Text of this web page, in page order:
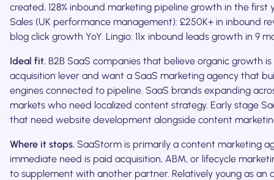
created, 128% inbound marketing pipeline growth in the first
Sales (UK performance management): £250K+ in inbound
blog click growth YoY. Lingio: 11x inbound leads growth in 9
Ideal fit. B2B SaaS companies that believe organic growth
acquisition lever and want a SaaS marketing agency that
engines connected to pipeline. SaaS brands expanding
markets who need localized content strategy. Early stage
that need website development alongside content
Where it stops. SaaStorm is primarily a content marketing
immediate need is paid acquisition, ABM, or lifecycle
to supplement with another partner. Relatively young as an